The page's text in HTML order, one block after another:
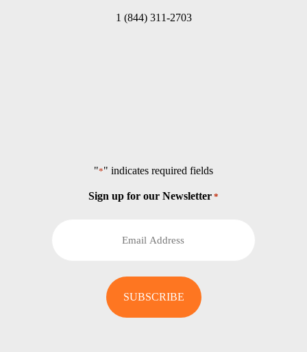
1 (844) 311-2703
"*" indicates required fields
Sign up for our Newsletter *